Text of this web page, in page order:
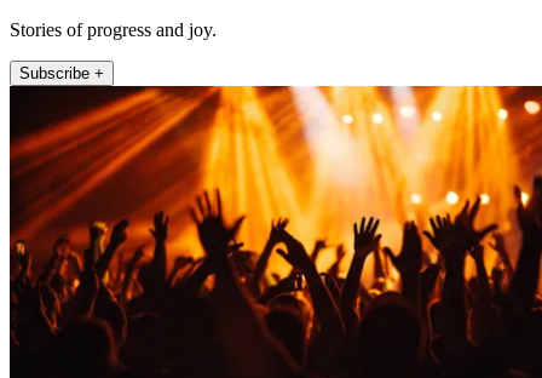
Stories of progress and joy.
Subscribe +